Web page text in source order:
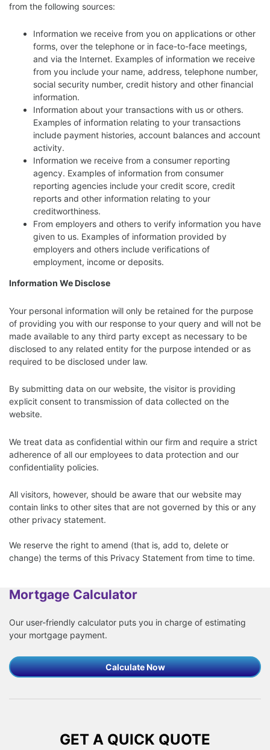
from the following sources:
Information we receive from you on applications or other
forms, over the telephone or in face-to-face meetings,
and via the Internet. Examples of information we receive
from you include your name, address, telephone number,
social security number, credit history and other financial
information.
Information about your transactions with us or others.
Examples of information relating to your transactions
include payment histories, account balances and account
activity.
Information we receive from a consumer reporting
agency. Examples of information from consumer
reporting agencies include your credit score, credit
reports and other information relating to your
creditworthiness.
From employers and others to verify information you have
given to us. Examples of information provided by
employers and others include verifications of
employment, income or deposits.
Information We Disclose
Your personal information will only be retained for the purpose
of providing you with our response to your query and will not be
made available to any third party except as necessary to be
disclosed to any related entity for the purpose intended or as
required to be disclosed under law.
By submitting data on our website, the visitor is providing
explicit consent to transmission of data collected on the
website.
We treat data as confidential within our firm and require a strict
adherence of all our employees to data protection and our
confidentiality policies.
All visitors, however, should be aware that our website may
contain links to other sites that are not governed by this or any
other privacy statement.
We reserve the right to amend (that is, add to, delete or
change) the terms of this Privacy Statement from time to time.
Mortgage Calculator
Our user-friendly calculator puts you in charge of estimating
your mortgage payment.
Calculate Now
GET A QUICK QUOTE